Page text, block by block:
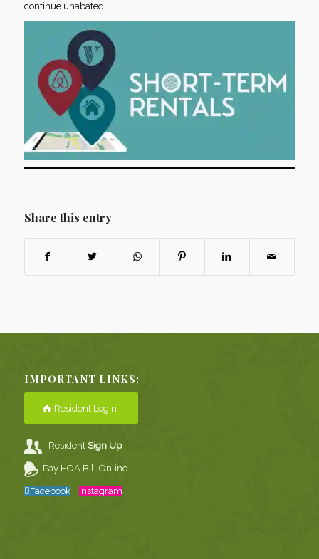
continue unabated.
Share this entry
IMPORTANT LINKS:
Resident Login
ResidentSign Up
Pay HOA Bill Online
Facebook Instagram